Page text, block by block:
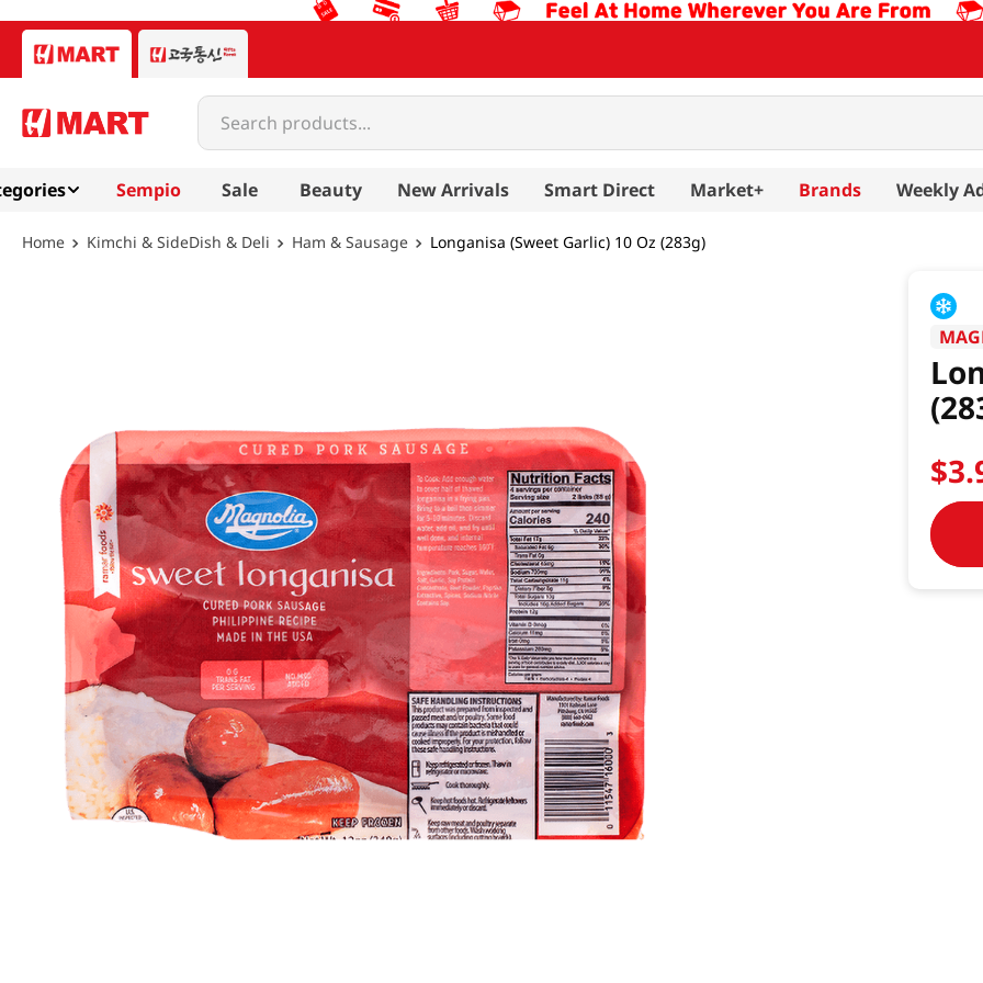
Search products...
Sempio Sale Beauty New Arrivals Smart Direct Market+ Brands Weekly
Kimchi & SideDish & Deli Ham & Sausage Longanisa (Sweet Garlic) 10 Oz (283g)
$3.